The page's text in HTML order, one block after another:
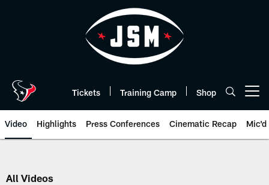
Tickets Training Camp Shop
Video Highlights Press Conferences Cinematic Recap Mic'd
All Videos